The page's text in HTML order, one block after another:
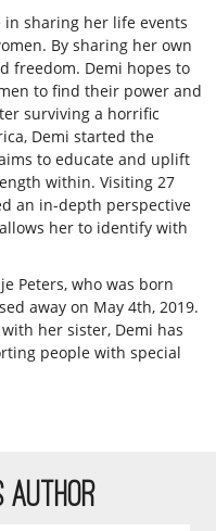
sharing her life events
By sharing her own
freedom. Demi hopes to
to find their power and
surviving a horrific
Demi started the
to educate and uplift
within. Visiting 27
an in-depth perspective
her to identify with
Peters, who was born
away on May 4th, 2019.
her sister, Demi has
people with special
AUTHOR